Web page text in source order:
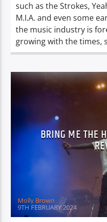
such as the Strokes,
M.I.A. and even some
the music industry is
growing with the times,
BRING ME THE
Molly Brown
9TH FEBRUARY 2024